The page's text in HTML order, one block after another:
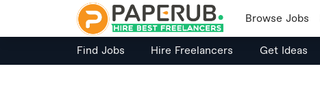
Browse Jobs
Find Jobs Hire Freelancers Get Ideas